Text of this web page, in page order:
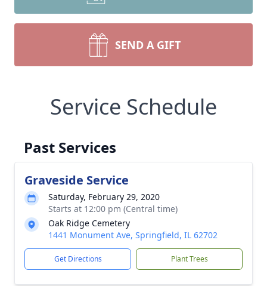
SEND A GIFT
Service Schedule
Past Services
Graveside Service
Saturday, February 29, 2020
Starts at 12:00 pm (Central time)
Oak Ridge Cemetery
1441 Monument Ave, Springfield, IL 62702
Get Directions Plant Trees